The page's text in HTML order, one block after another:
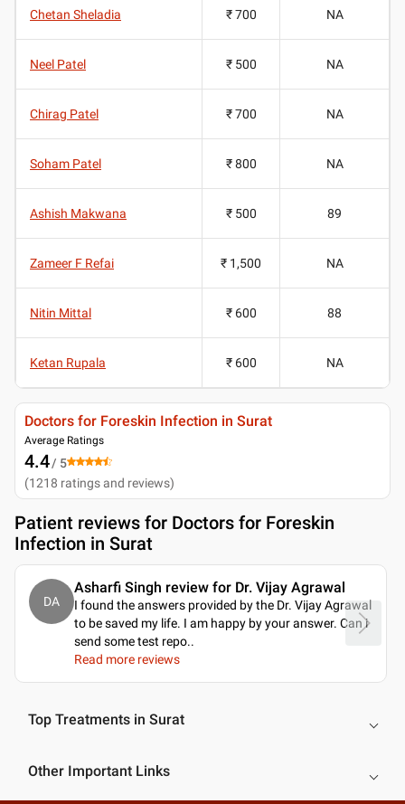
Chetan Sheladia ₹ 700 NA
Neel Patel ₹ 500 NA
Chirag Patel ₹ 700 NA
Soham Patel ₹ 800 NA
Ashish Makwana ₹ 500 89
Zameer F Refai ₹ 1,500 NA
Nitin Mittal ₹ 600 88
Ketan Rupala ₹ 600 NA
Doctors for Foreskin Infection in Surat
Average Ratings
4.4/ 5
(1218 ratings and reviews)
Patient reviews for Doctors for Foreskin
Infection in Surat
DA
Asharfi Singh review for Dr. Vijay Agrawal
I found the answers provided by the Dr. Vijay Agrawal
to be saved my life. I am happy by your answer. Can i
send some test repo..
Read more reviews
Top Treatments in Surat
Other Important Links